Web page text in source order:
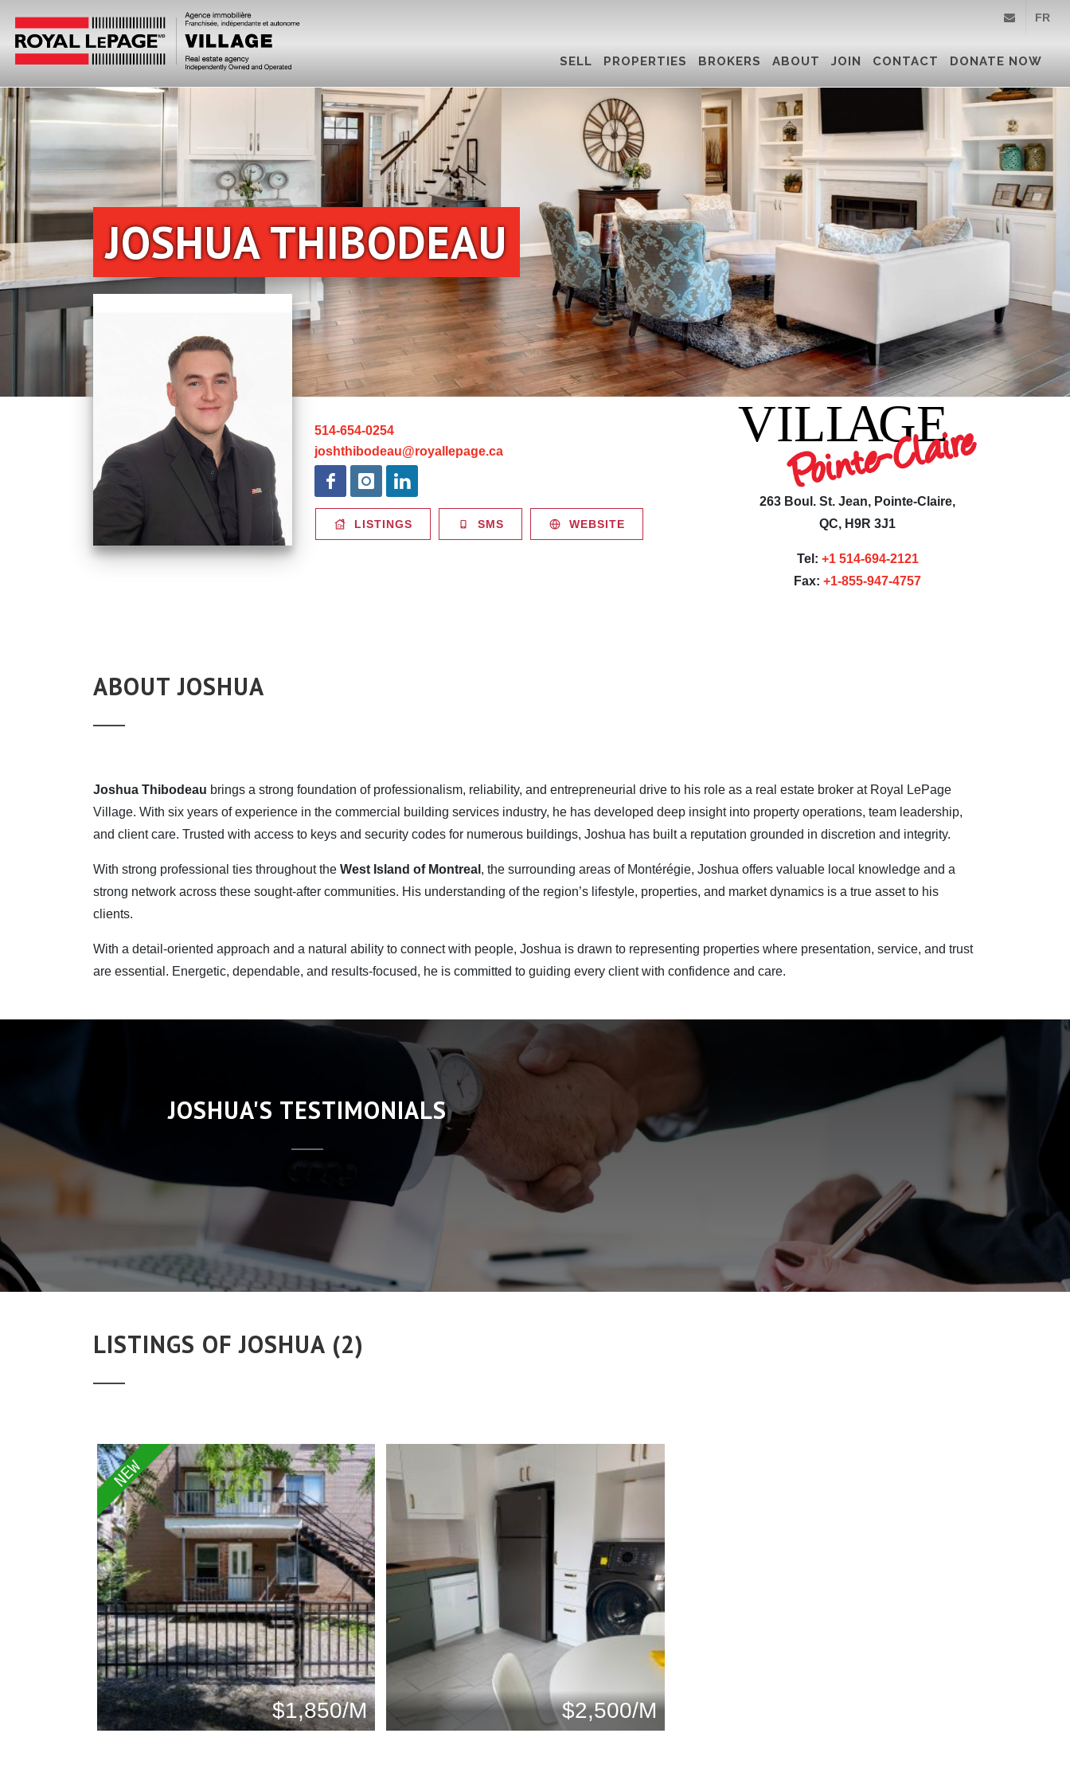
FR
SELL PROPERTIES BROKERS ABOUT JOIN CONTACT DONATE NOW
JOSHUA THIBODEAU
514-654-0254
joshthibodeau@royallepage.ca
LISTINGS SMS WEBSITE
263 Boul. St. Jean, Pointe-Claire,
QC, H9R 3J1
Tel: +1 514-694-2121
Fax: +1-855-947-4757
ABOUT JOSHUA
Joshua Thibodeau brings a strong foundation of professionalism, reliability, and entrepreneurial drive to his role as a real estate broker at Royal LePage
Village. With six years of experience in the commercial building services industry, he has developed deep insight into property operations, team leadership,
and client care. Trusted with access to keys and security codes for numerous buildings, Joshua has built a reputation grounded in discretion and integrity.
With strong professional ties throughout the West Island of Montreal , the surrounding areas of Montérégie, Joshua offers valuable local knowledge and a
strong network across these sought-after communities. His understanding of the region’s lifestyle, properties, and market dynamics is a true asset to his
clients.
With a detail-oriented approach and a natural ability to connect with people, Joshua is drawn to representing properties where presentation, service, and trust
are essential. Energetic, dependable, and results-focused, he is committed to guiding every client with confidence and care.
JOSHUA'S TESTIMONIALS
LISTINGS OF JOSHUA (2)
NEW
$1,850/M $2,500/M